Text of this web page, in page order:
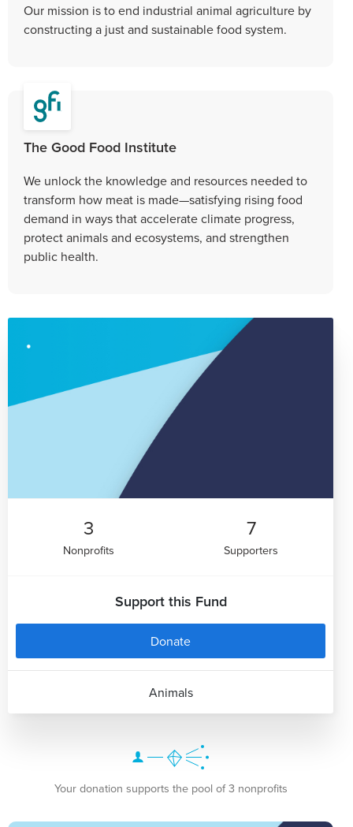
Our mission is to end industrial animal agriculture by
constructing a just and sustainable food system.
The Good Food Institute
We unlock the knowledge and resources needed to
transform how meat is made—satisfying rising food
demand in ways that accelerate climate progress,
protect animals and ecosystems, and strengthen
public health.
3
Nonprofits
7
Supporters
Support this Fund
Donate
Animals
Your donation supports the pool of 3 nonprofits